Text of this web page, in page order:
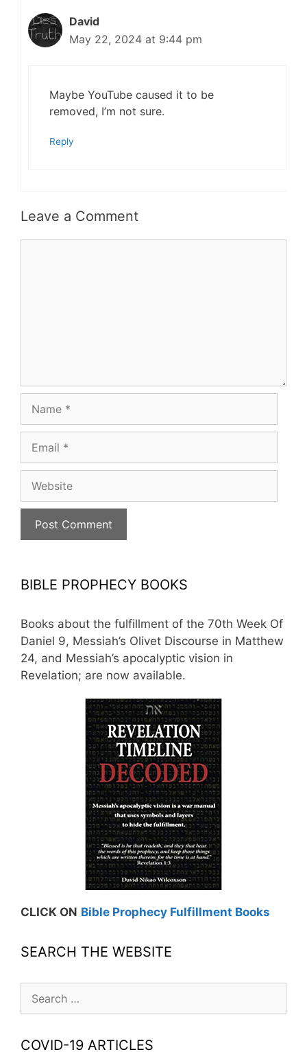
David
May 22, 2024 at 9:44 pm
Maybe YouTube caused it to be
removed, I’m not sure.
Reply
Leave a Comment
BIBLE PROPHECY BOOKS
Books about the fulfillment of the 70th Week Of
Daniel 9, Messiah’s Olivet Discourse in Matthew
24, and Messiah’s apocalyptic vision in
Revelation; are now available.
CLICK ON Bible Prophecy Fulfillment Books
SEARCH THE WEBSITE
COVID-19 ARTICLES